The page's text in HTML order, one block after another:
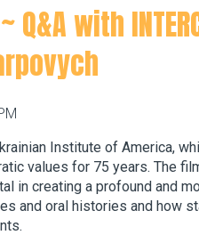
with
Institute of America,
values for 75 years. The
in creating a profound and
and oral histories and how